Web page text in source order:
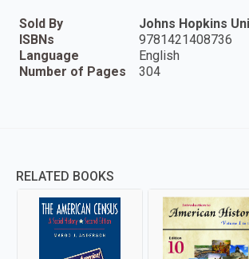
Sold By
Johns Hopkins
ISBNs
9781421408736
Language
English
Number of Pages
304
RELATED BOOKS